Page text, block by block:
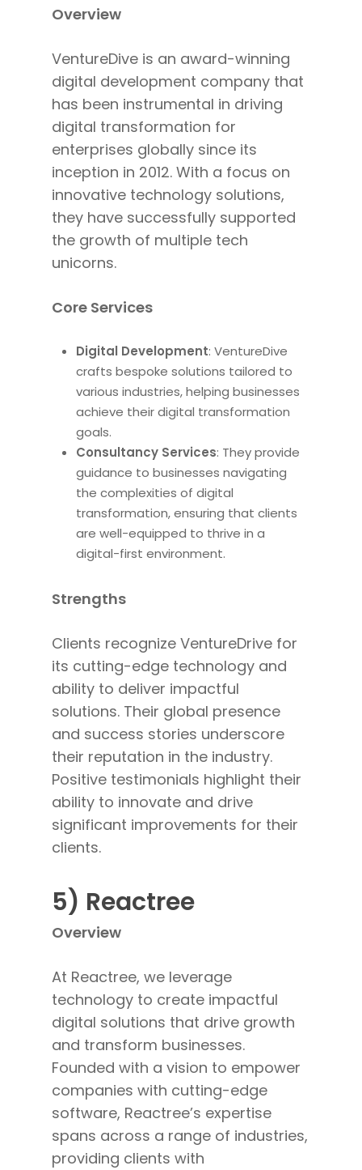
Overview
VentureDive is an award-winning
digital development company that
has been instrumental in driving
digital transformation for
enterprises globally since its
inception in 2012. With a focus on
innovative technology solutions,
they have successfully supported
the growth of multiple tech
unicorns.
Core Services
Digital Development: VentureDive
crafts bespoke solutions tailored to
various industries, helping businesses
achieve their digital transformation
goals.
Consultancy Services: Theyprovide
guidance to businesses navigating
the complexities of digital
transformation, ensuring that clients
are well-equipped to thrive in a
digital-first environment.
Strengths
Clients recognize VentureDrive for
its cutting-edge technology and
ability to deliver impactful
solutions. Their global presence
and success stories underscore
their reputation in the industry.
Positive testimonials highlight their
ability to innovate and drive
significant improvements for their
clients.
5) Reactree
Overview
At Reactree, we leverage
technology to create impactful
digital solutions that drive growth
and transform businesses.
Founded with a vision to empower
companies with cutting-edge
software, Reactree’s expertise
spans across a range of industries,
providing clients with